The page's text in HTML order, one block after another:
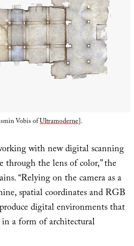
Vobis ofUltramoderne].
with new digital scanning
through the lens of color,” the
“Relying on the camera as a
spatial coordinates and RGB
digital environments that
in a form of architectural